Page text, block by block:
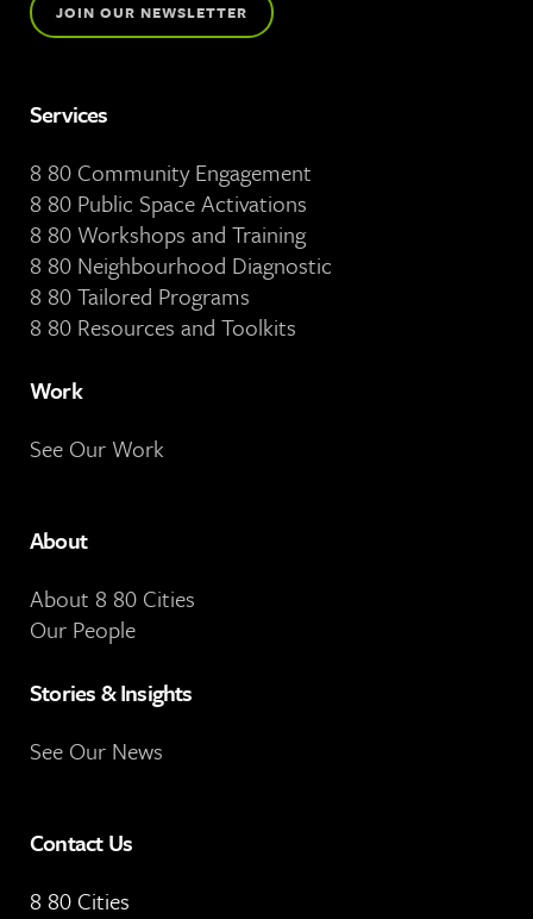
JOIN OUR NEWSLETTER
Services
8 80 Community Engagement
8 80 Public Space Activations
8 80 Workshops and Training
8 80 Neighbourhood Diagnostic
8 80 Tailored Programs
8 80 Resources and Toolkits
Work
See Our Work
About
About 8 80 Cities
Our People
Stories & Insights
See Our News
Contact Us
8 80 Cities